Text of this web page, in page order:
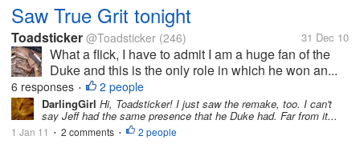
Saw True Grit tonight
Toadsticker @Toadsticker (246) 31 Dec 10
What a flick, I have to admit I am a huge fan of the
Duke and this is the only role in which he won an...
6 responses • 2 people
DarlingGirl Hi, Toadsticker! I just saw the remake, too. I can't
say Jeff had the same presence that he Duke had. Far from it...
1 Jan 11 • 2 comments • 2 people